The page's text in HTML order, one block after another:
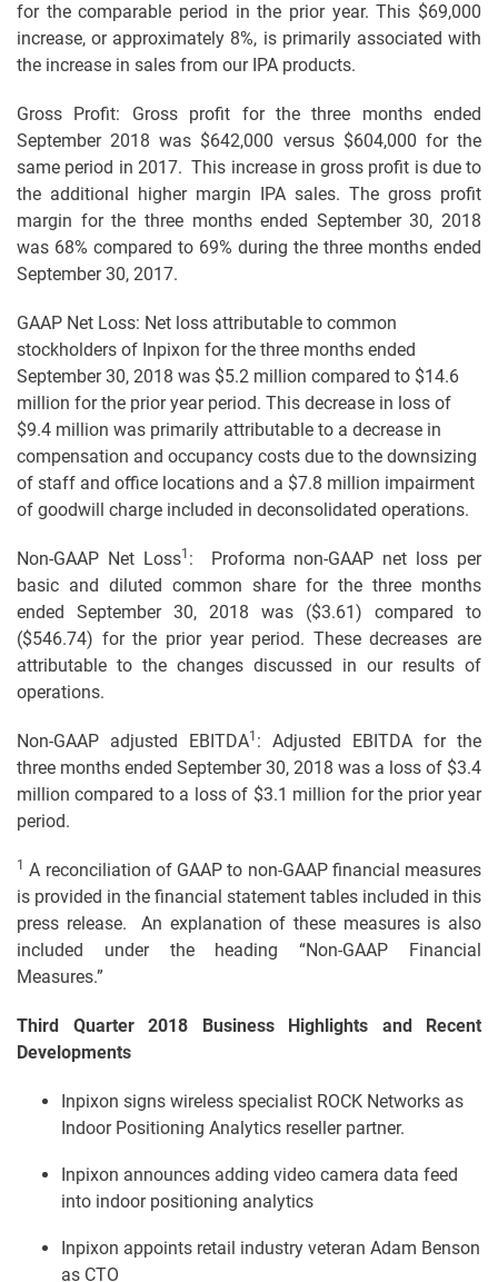
for the comparable period in the prior year. This $69,000
increase, or approximately 8%, is primarily associated with
the increase in sales from our IPA products.
Gross Profit: Gross profit for the three months ended
September 2018 was $642,000 versus $604,000 for the
same period in 2017. This increase in gross profit is due to
the additional higher margin IPA sales. The gross profit
margin for the three months ended September 30, 2018
was 68% compared to 69% during the three months ended
September 30, 2017.
GAAP Net Loss: Net loss attributable to common
stockholders of Inpixon for the three months ended
September 30, 2018 was $5.2 million compared to $14.6
million for the prior year period. This decrease in loss of
$9.4 million was primarily attributable to a decrease in
compensation and occupancy costs due to the downsizing
of staff and office locations and a $7.8 million impairment
of goodwill charge included in deconsolidated operations.
Non-GAAP Net Loss1 : Proforma non-GAAP net loss per
basic and diluted common share for the three months
ended September 30, 2018 was ($3.61) compared to
($546.74) for the prior year period. These decreases are
attributable to the changes discussed in our results of
operations.
Non-GAAP adjusted EBITDA1 : Adjusted EBITDA for the
three months ended September 30, 2018 was a loss of $3.4
million compared to a loss of $3.1 million for the prior year
period.
1 A reconciliation of GAAP to non-GAAP financial measures
is provided in the financial statement tables included in this
press release. An explanation of these measures is also
included under the heading “Non-GAAP Financial
Measures.”
Third Quarter 2018 Business Highlights and Recent
Developments
Inpixon signs wireless specialist ROCK Networks as
Indoor Positioning Analytics reseller partner.
Inpixon announces adding video camera data feed
into indoor positioning analytics
Inpixon appoints retail industry veteran Adam Benson
as CTO